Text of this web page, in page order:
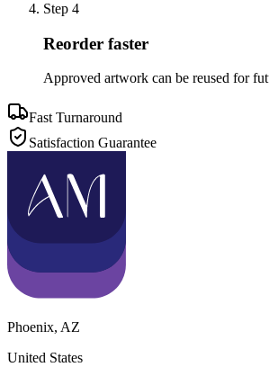
Step 4
Reorder faster
Approved artwork can be reused for
Fast Turnaround
Satisfaction Guarantee
Phoenix, AZ
United States